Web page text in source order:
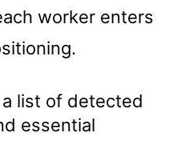
worker enters
list of detected
essential